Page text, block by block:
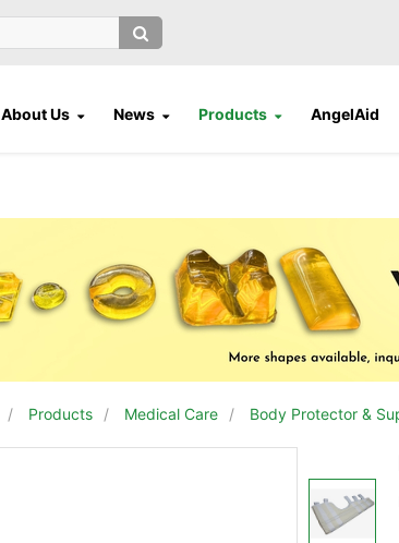
About Us News Products AngelAid
/ Products / Medical Care / Body Protector &